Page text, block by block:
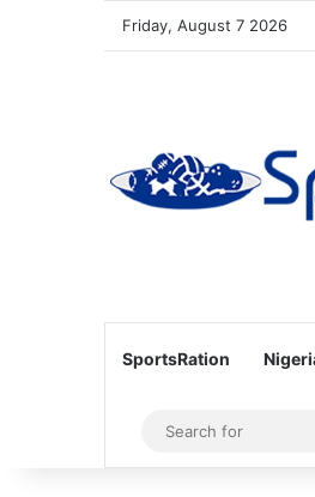
Friday, August 7 2026
SportsRation
Sidebar